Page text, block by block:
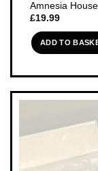
Amnesia
£19.99
ADD TO